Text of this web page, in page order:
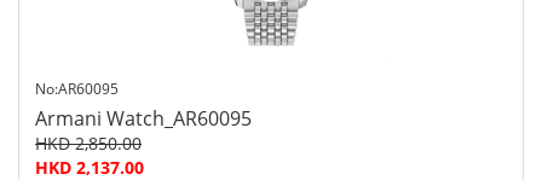
No:AR60095
Armani Watch_AR60095
HKD 2,850.00
HKD 2,137.00